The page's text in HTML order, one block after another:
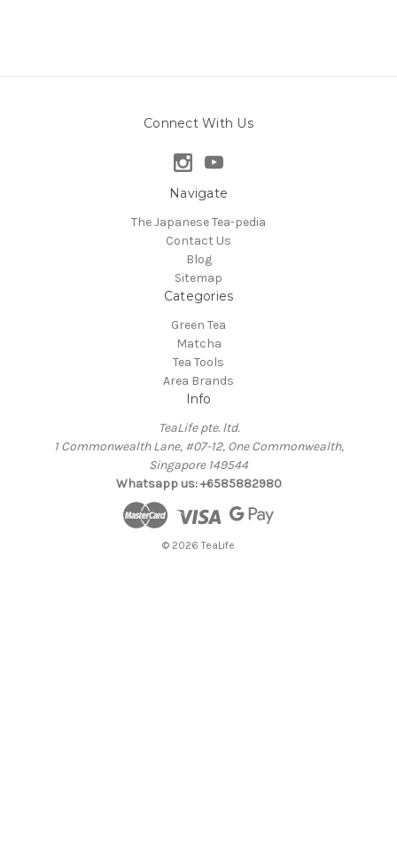
Connect With Us
Navigate
The Japanese Tea-pedia
Contact Us
Blog
Sitemap
Categories
Green Tea
Matcha
Tea Tools
Area Brands
Info
TeaLife pte. ltd.
1 Commonwealth Lane, #07-12, One Commonwealth,
Singapore 149544
Whatsapp us: +6585882980
© 2026 TeaLife